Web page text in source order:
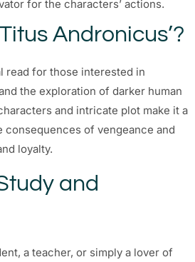
for the characters’ actions.
Andronicus’?
read for those interested in
the exploration of darker human
and intricate plot make it a
of vengeance and
loyalty.
and
a teacher, or simply a lover of